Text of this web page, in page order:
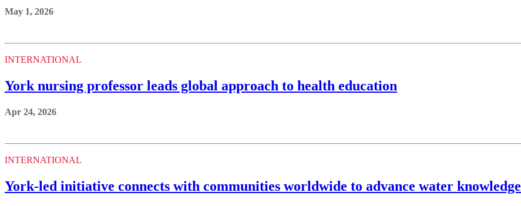
May 1, 2026
INTERNATIONAL
York nursing professor leads global approach to health education
Apr 24, 2026
INTERNATIONAL
York-led initiative connects with communities worldwide to advance water knowledge